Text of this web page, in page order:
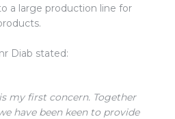
a large production line for
Diab stated:
my first concern. Together
have been keen to provide